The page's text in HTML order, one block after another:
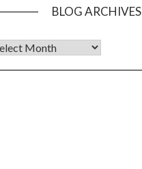
BLOG ARCHIVES